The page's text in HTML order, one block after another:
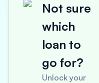
Not sure
which
loan to
go for?
Unlock your